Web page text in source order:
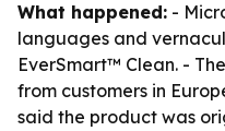
What happened: -
languages and
EverSmart™ Clean. -
from customers in
said the product was